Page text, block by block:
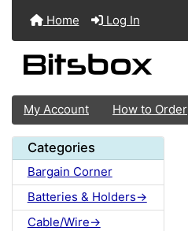
Home Log In
My Account How to Order
Categories
Bargain Corner
Batteries & Holders->
Cable/Wire->